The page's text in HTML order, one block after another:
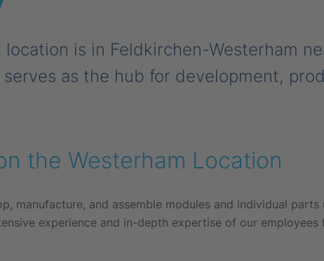
location is in Feldkirchen-Westerham
as the hub for development,
the Westerham Location
manufacture, and assemble modules and individual
experience and in-depth expertise of our